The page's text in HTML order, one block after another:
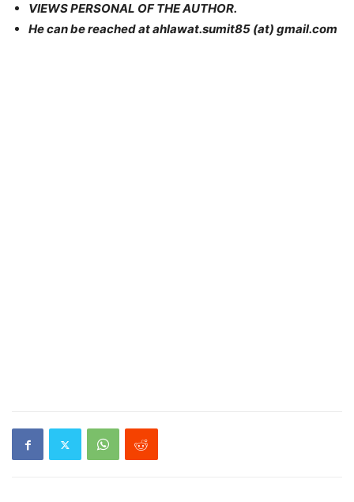
VIEWS PERSONAL OF THE AUTHOR.
He can be reached at ahlawat.sumit85 (at) gmail.com